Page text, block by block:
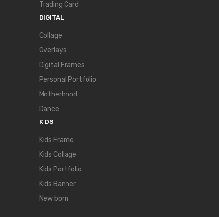
Trading Card
DIGITAL
Collage
Overlays
Digital Frames
Personal Portfolio
Motherhood
Dance
KIDS
Kids Frame
Kids Collage
Kids Portfolio
Kids Banner
New born